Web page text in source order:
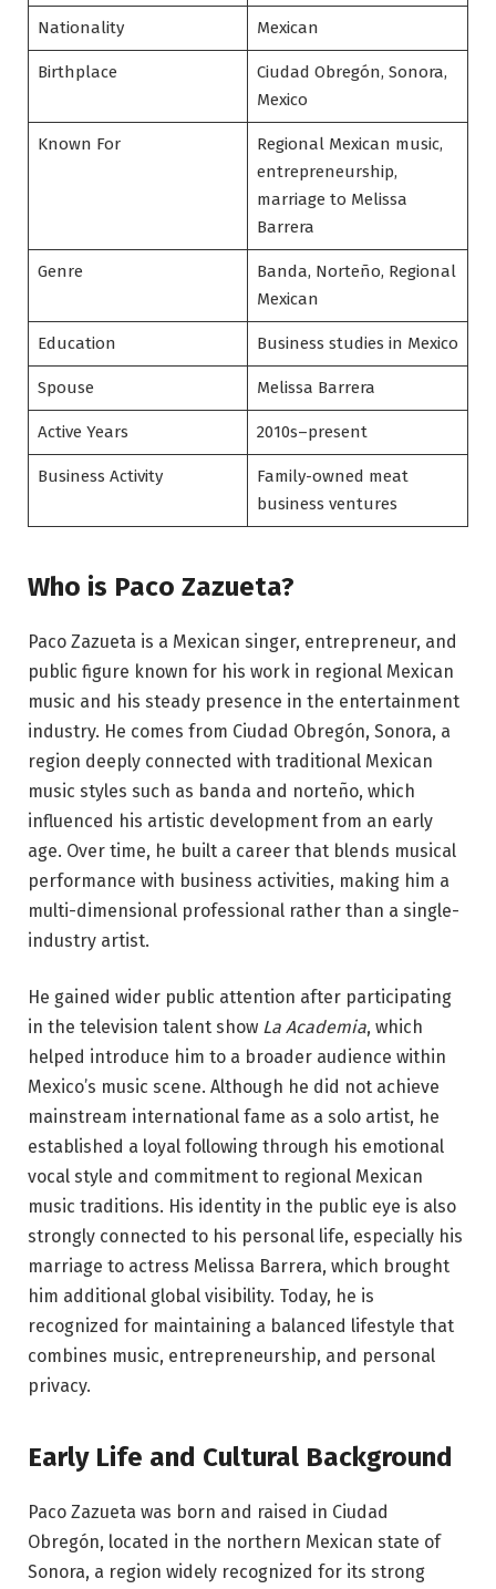
Nationality Mexican
Birthplace
Ciudad Obregón, Sonora,
Mexico
Known For
Regional Mexican music,
entrepreneurship,
marriage to Melissa
Barrera
Genre
Banda, Norteño, Regional
Mexican
Education Business studies in Mexico
Spouse Melissa Barrera
Active Years 2010s–present
Business Activity
Family-owned meat
business ventures
Who is Paco Zazueta?
Paco Zazueta is a Mexican singer, entrepreneur, and
public figure known for his work in regional Mexican
music and his steady presence in the entertainment
industry. He comes from Ciudad Obregón, Sonora, a
region deeply connected with traditional Mexican
music styles such as banda and norteño, which
influenced his artistic development from an early
age. Over time, he built a career that blends musical
performance with business activities, making him a
multi-dimensional professional rather than a single-
industry artist.
He gained wider public attention after participating
in the television talent show La Academia, which
helped introduce him to a broader audience within
Mexico’s music scene. Although he did not achieve
mainstream international fame as a solo artist, he
established a loyal following through his emotional
vocal style and commitment to regional Mexican
music traditions. His identity in the public eye is also
strongly connected to his personal life, especially his
marriage to actress Melissa Barrera, which brought
him additional global visibility. Today, he is
recognized for maintaining a balanced lifestyle that
combines music, entrepreneurship, and personal
privacy.
Early Life and Cultural Background
Paco Zazueta was born and raised in Ciudad
Obregón, located in the northern Mexican state of
Sonora, a region widely recognized for its strong